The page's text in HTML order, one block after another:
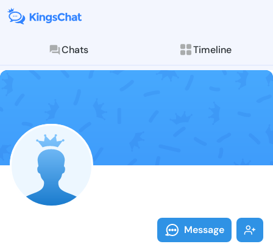
Chats Timeline
Follow Maxie
Explore posts &
Message